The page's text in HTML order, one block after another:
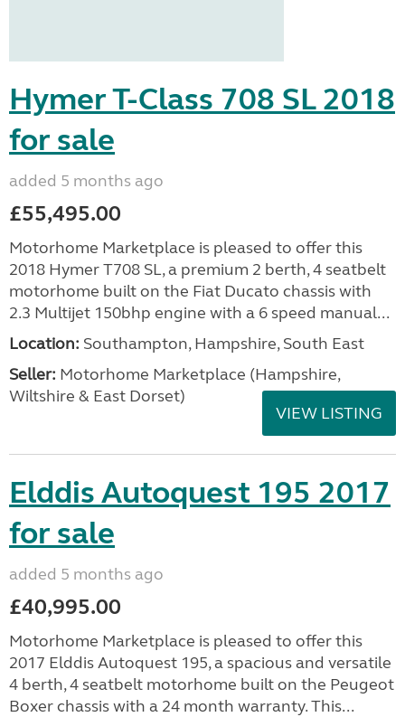
Hymer T-Class 708 SL 2018
for sale
added 5 months ago
£55,495.00
Motorhome Marketplace is pleased to offer this
2018 Hymer T708 SL, a premium 2 berth, 4 seatbelt
motorhome built on the Fiat Ducato chassis with
2.3 Multijet 150bhp engine with a 6 speed manual...
Location: Southampton, Hampshire, South East
Seller: ​Motorhome Marketplace (Hampshire,
Wiltshire & East Dorset)
VIEW LISTING
Elddis Autoquest 195 2017
for sale
added 5 months ago
£40,995.00
Motorhome Marketplace is pleased to offer this
2017 Elddis Autoquest 195, a spacious and versatile
4 berth, 4 seatbelt motorhome built on the Peugeot
Boxer chassis with a 24 month warranty. This...